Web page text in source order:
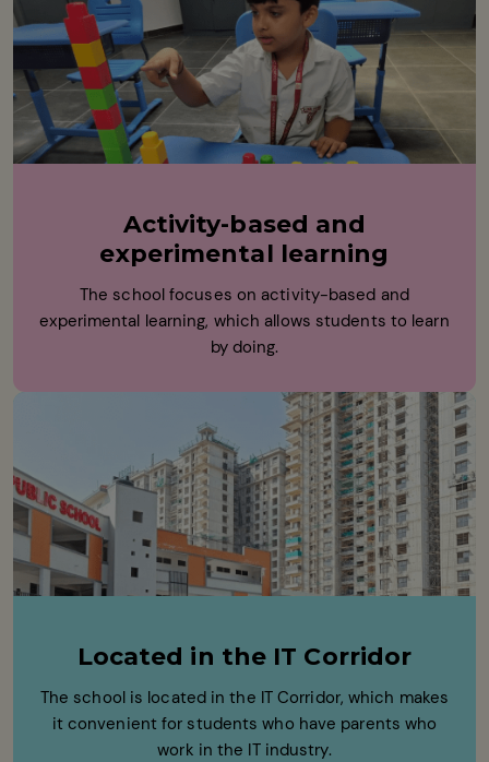
Activity-based and
experimental learning
The school focuses on activity-based and
experimental learning, which allows students to learn
by doing.
Located in the IT Corridor
The school is located in the IT Corridor, which makes
it convenient for students who have parents who
work in the IT industry.